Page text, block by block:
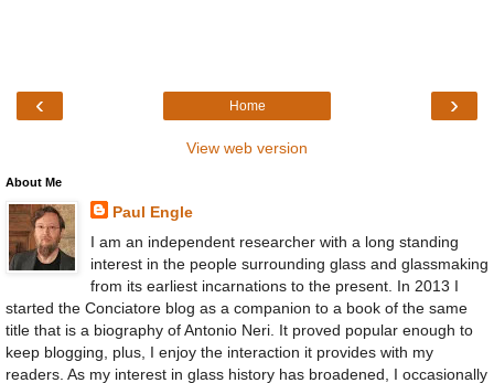
‹ ›
Home
View web version
About Me
Paul Engle
I am an independent researcher with a long standing
interest in the people surrounding glass and glassmaking
from its earliest incarnations to the present. In 2013 I
started the Conciatore blog as a companion to a book of the same
title that is a biography of Antonio Neri. It proved popular enough to
keep blogging, plus, I enjoy the interaction it provides with my
readers. As my interest in glass history has broadened, I occasionally